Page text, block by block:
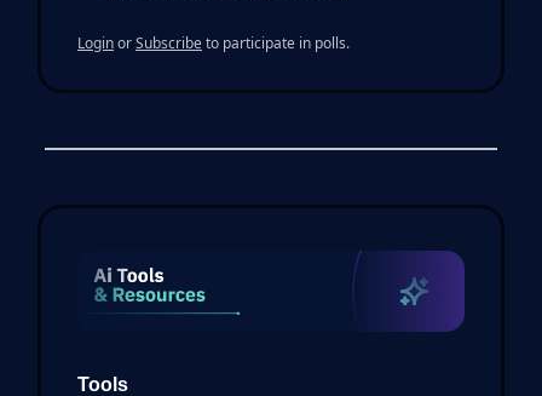
LoginorSubscribeto participate in polls.
Tools